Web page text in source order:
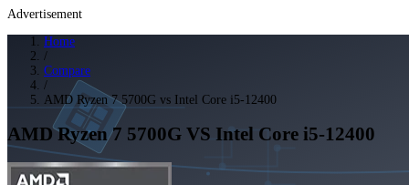
Advertisement
Home
/
Compare
/
AMD Ryzen 7 5700G vs Intel Core i5-12400
AMD Ryzen 7 5700G VS Intel Core i5-12400